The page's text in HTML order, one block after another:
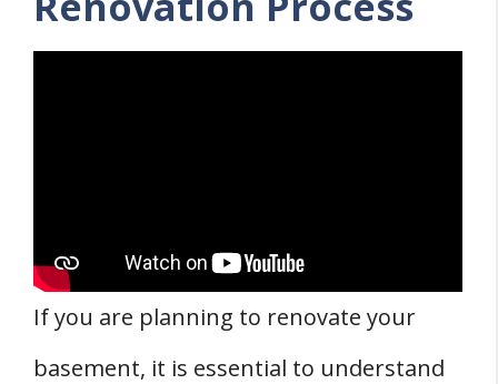
If you are planning to renovate your
basement, it is essential to understand